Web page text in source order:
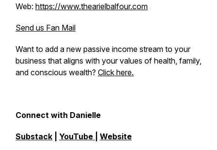
Web: https://www.thearielbalfour.com
Send us Fan Mail
Want to add a new passive income stream to your
business that aligns with your values of health, family,
and conscious wealth? Click here.
Connect with Danielle
Substack YouTube Website